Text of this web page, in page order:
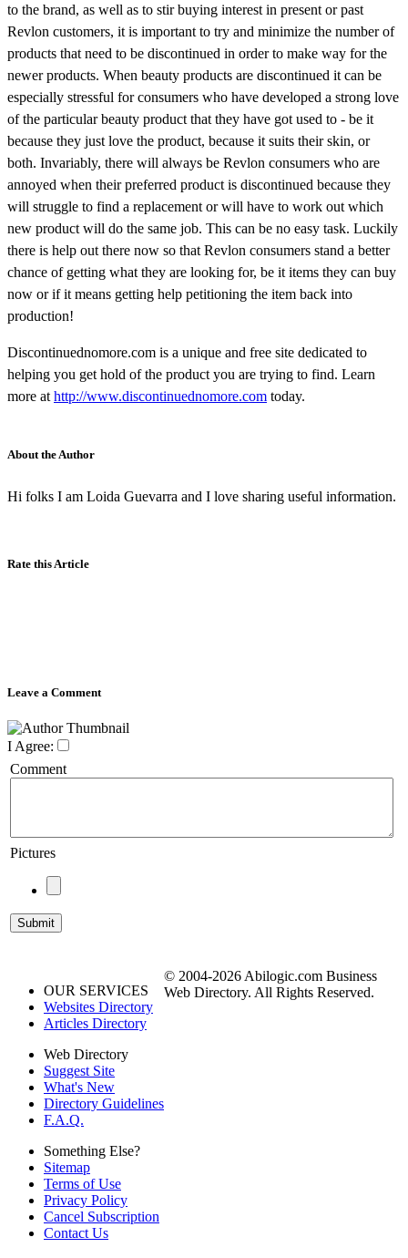
to the brand, as well as to stir buying interest in present or past
Revlon customers, it is important to try and minimize the number of
products that need to be discontinued in order to make way for the
newer products. When beauty products are discontinued it can be
especially stressful for consumers who have developed a strong love
of the particular beauty product that they have got used to - be it
because they just love the product, because it suits their skin, or
both. Invariably, there will always be Revlon consumers who are
annoyed when their preferred product is discontinued because they
will struggle to find a replacement or will have to work out which
new product will do the same job. This can be no easy task. Luckily
there is help out there now so that Revlon consumers stand a better
chance of getting what they are looking for, be it items they can buy
now or if it means getting help petitioning the item back into
production!
Discontinuednomore.com is a unique and free site dedicated to
helping you get hold of the product you are trying to find. Learn
more at http://www.discontinuednomore.com today.
About the Author
Hi folks I am Loida Guevarra and I love sharing useful information.
Rate this Article
Leave a Comment
I Agree:
Comment
Pictures
OUR SERVICES
Websites Directory
Articles Directory
Web Directory
Suggest Site
What's New
Directory Guidelines
F.A.Q.
Something Else?
Sitemap
Terms of Use
Privacy Policy
Cancel Subscription
Contact Us
© 2004-2026 Abilogic.com Business
Web Directory. All Rights Reserved.